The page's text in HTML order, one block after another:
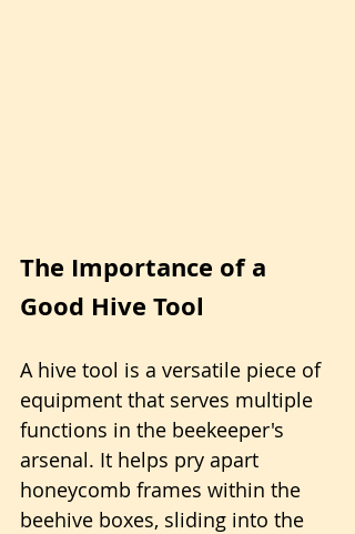
The Importance of a
Good Hive Tool
A hive tool is a versatile piece of
equipment that serves multiple
functions in the beekeeper's
arsenal. It helps pry apart
honeycomb frames within the
beehive boxes, sliding into the